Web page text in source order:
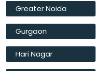
Greater Noida
Gurgaon
Hari Nagar